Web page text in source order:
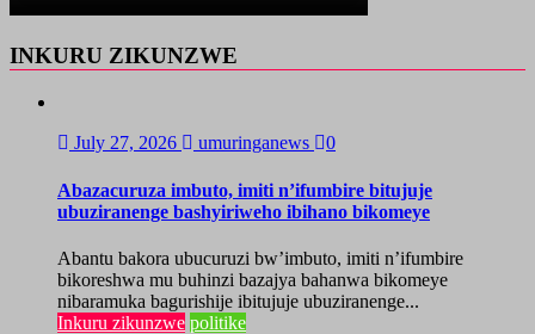
INKURU ZIKUNZWE
July 27, 2026 umuringanews 0
Abazacuruza imbuto, imiti n’ifumbire bitujuje
ubuziranenge bashyiriweho ibihano bikomeye
Abantu bakora ubucuruzi bw’imbuto, imiti n’ifumbire
bikoreshwa mu buhinzi bazajya bahanwa bikomeye
nibaramuka bagurishije ibitujuje ubuziranenge...
Inkuru zikunzwe politike